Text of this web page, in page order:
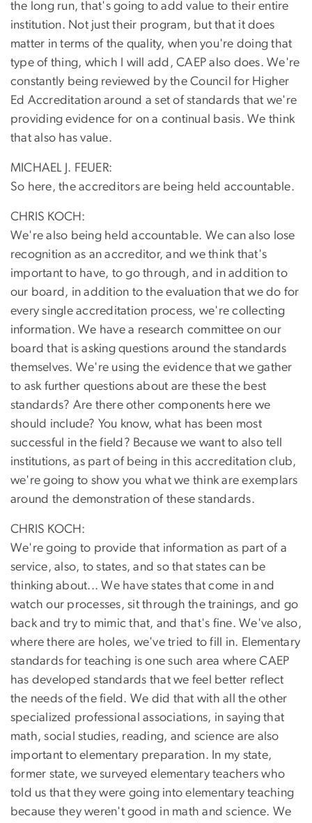
the long run, that's going to add value to their entire
institution. Not just their program, but that it does
matter in terms of the quality, when you're doing that
type of thing, which I will add, CAEP also does. We're
constantly being reviewed by the Council for Higher
Ed Accreditation around a set of standards that we're
providing evidence for on a continual basis. We think
that also has value.
MICHAEL J. FEUER:
So here, the accreditors are being held accountable.
CHRIS KOCH:
We're also being held accountable. We can also lose
recognition as an accreditor, and we think that's
important to have, to go through, and in addition to
our board, in addition to the evaluation that we do for
every single accreditation process, we're collecting
information. We have a research committee on our
board that is asking questions around the standards
themselves. We're using the evidence that we gather
to ask further questions about are these the best
standards? Are there other components here we
should include? You know, what has been most
successful in the field? Because we want to also tell
institutions, as part of being in this accreditation club,
we're going to show you what we think are exemplars
around the demonstration of these standards.
CHRIS KOCH:
We're going to provide that information as part of a
service, also, to states, and so that states can be
thinking about... We have states that come in and
watch our processes, sit through the trainings, and go
back and try to mimic that, and that's fine. We've also,
where there are holes, we've tried to fill in. Elementary
standards for teaching is one such area where CAEP
has developed standards that we feel better reflect
the needs of the field. We did that with all the other
specialized professional associations, in saying that
math, social studies, reading, and science are also
important to elementary preparation. In my state,
former state, we surveyed elementary teachers who
told us that they were going into elementary teaching
because they weren't good in math and science. We